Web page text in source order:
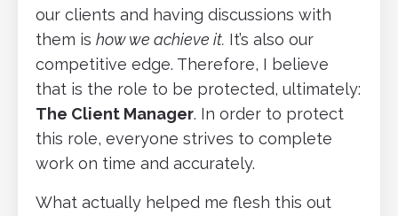
our clients and having discussions with
them is how we achieve it. It’s also our
competitive edge. Therefore, I believe
that is the role to be protected, ultimately:
The Client Manager. In order to protect
this role, everyone strives to complete
work on time and accurately.
What actually helped me flesh this out